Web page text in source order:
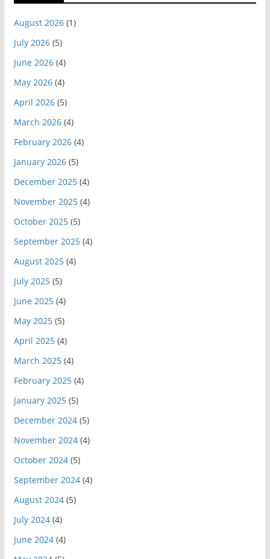
August 2026(1)
July 2026(5)
June 2026(4)
May 2026(4)
April 2026(5)
March 2026(4)
February 2026(4)
January 2026(5)
December 2025(4)
November 2025(4)
October 2025(5)
September 2025(4)
August 2025(4)
July 2025(5)
June 2025(4)
May 2025(5)
April 2025(4)
March 2025(4)
February 2025(4)
January 2025(5)
December 2024(5)
November 2024(4)
October 2024(5)
September 2024(4)
August 2024(5)
July 2024(4)
June 2024(4)